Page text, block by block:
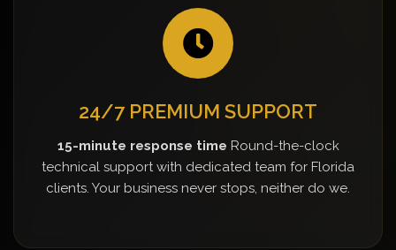
24/7 PREMIUM SUPPORT
15-minute response time Round-the-clock
technical support with dedicated team for Florida
clients. Your business never stops, neither do we.